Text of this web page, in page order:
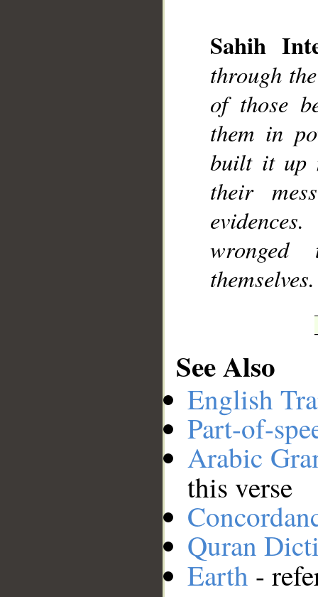
Sahih
through
of those
them in
built it up
their
themselves.
See Also
English
Part-of-
Arabic
this verse
Quran
Earth -